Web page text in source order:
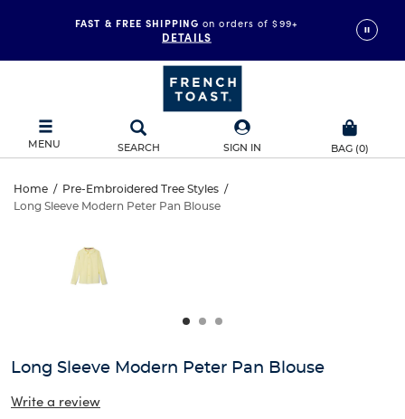
FAST & FREE SHIPPING on orders of $99+
DETAILS
MENU SEARCH SIGN IN BAG (0)
Long
Modern
Blouse
Home / Pre-Embroidered Tree Styles /
Long Sleeve Modern Peter Pan Blouse
Sleeve
Modern
Blouse
and
track
of
Long Sleeve Modern Peter Pan Blouse
Write a review